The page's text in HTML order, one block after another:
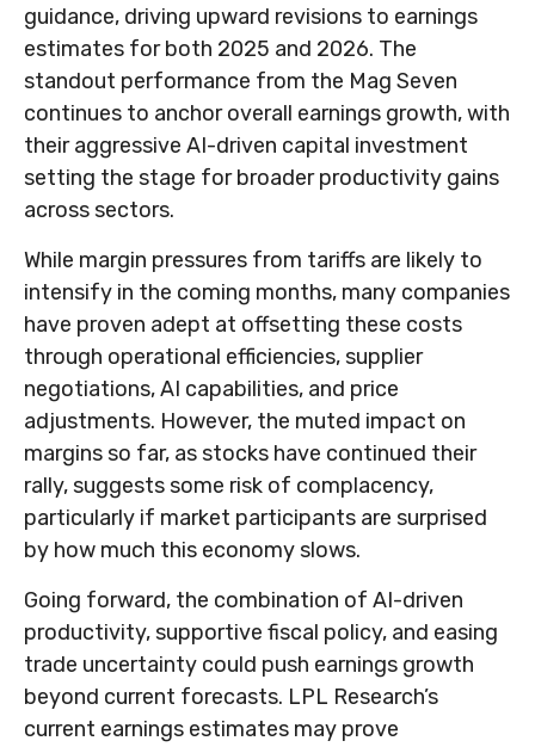
guidance, driving upward revisions to earnings
estimates for both 2025 and 2026. The
standout performance from the Mag Seven
continues to anchor overall earnings growth, with
their aggressive AI-driven capital investment
setting the stage for broader productivity gains
across sectors.
While margin pressures from tariffs are likely to
intensify in the coming months, many companies
have proven adept at offsetting these costs
through operational efficiencies, supplier
negotiations, AI capabilities, and price
adjustments. However, the muted impact on
margins so far, as stocks have continued their
rally, suggests some risk of complacency,
particularly if market participants are surprised
by how much this economy slows.
Going forward, the combination of AI-driven
productivity, supportive fiscal policy, and easing
trade uncertainty could push earnings growth
beyond current forecasts. LPL Research’s
current earnings estimates may prove